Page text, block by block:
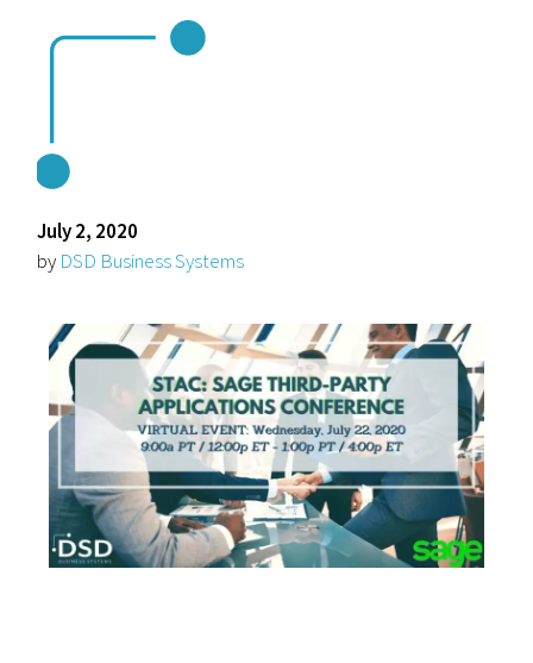
July 2, 2020
by DSD Business Systems